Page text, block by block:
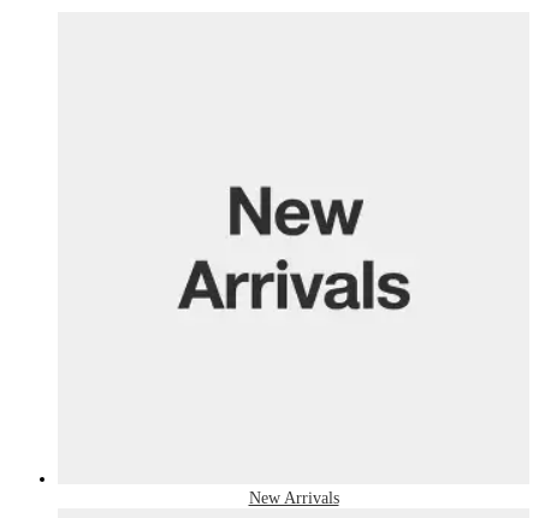
New Arrivals